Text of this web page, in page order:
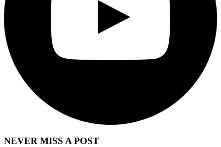
NEVER MISS A POST